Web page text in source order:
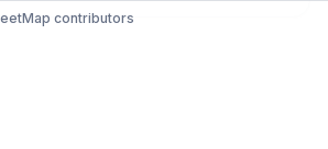
contributors